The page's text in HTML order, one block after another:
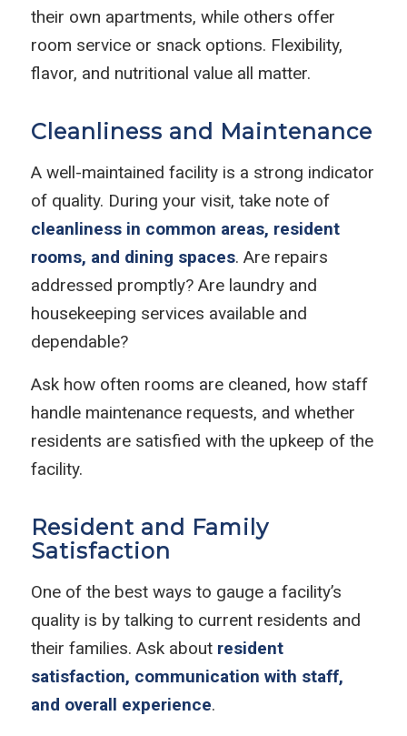
their own apartments, while others offer
room service or snack options. Flexibility,
flavor, and nutritional value all matter.
Cleanliness and Maintenance
A well-maintained facility is a strong indicator
of quality. During your visit, take note of
cleanliness in common areas, resident
rooms, and dining spaces. Are repairs
addressed promptly? Are laundry and
housekeeping services available and
dependable?
Ask how often rooms are cleaned, how staff
handle maintenance requests, and whether
residents are satisfied with the upkeep of the
facility.
Resident and Family
Satisfaction
One of the best ways to gauge a facility’s
quality is by talking to current residents and
their families. Ask about resident
satisfaction, communication with staff,
and overall experience.